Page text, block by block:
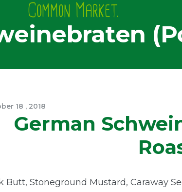
Common Market.
18 , 2018
German
Butt, Stoneground Mustard, Caraway